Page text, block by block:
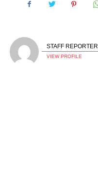
STAFF REPORTER
VIEW PROFILE